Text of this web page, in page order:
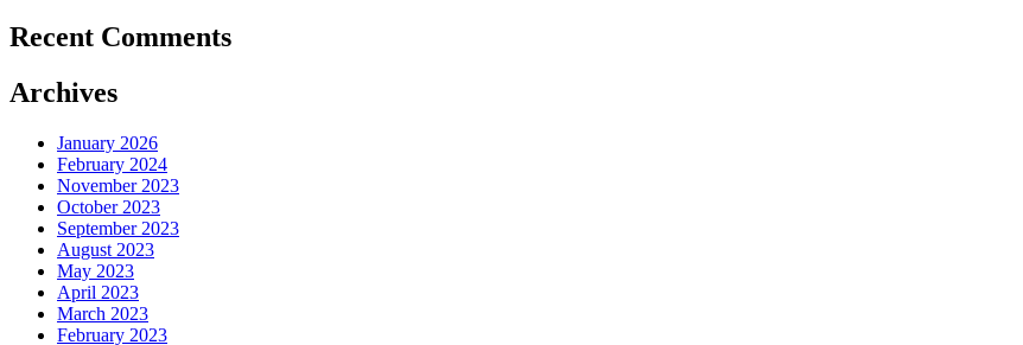
Recent Comments
Archives
January 2026
February 2024
November 2023
October 2023
September 2023
August 2023
May 2023
April 2023
March 2023
February 2023